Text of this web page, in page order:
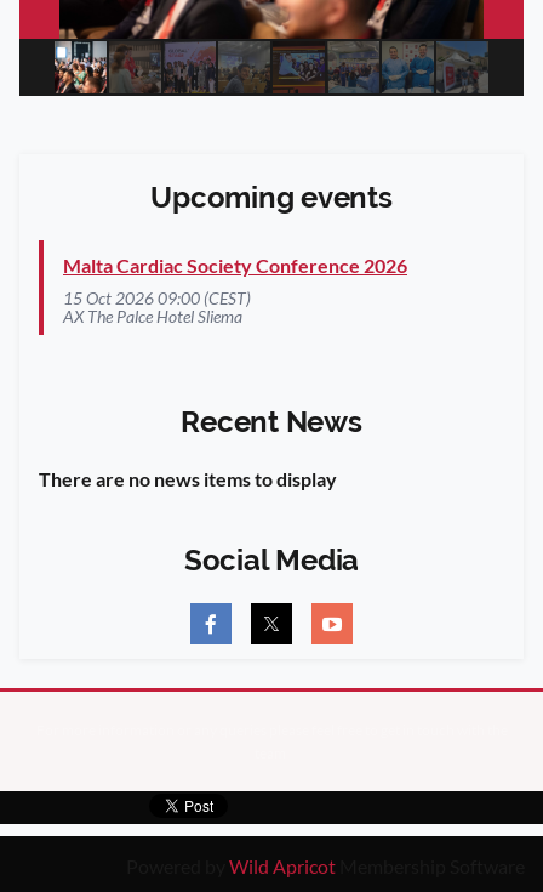
Upcoming events
Malta Cardiac Society Conference 2026
15 Oct 2026 09:00 (CEST)
AX The Palce Hotel Sliema
Recent News
There are no news items to display
Social Media
Wild Apricot